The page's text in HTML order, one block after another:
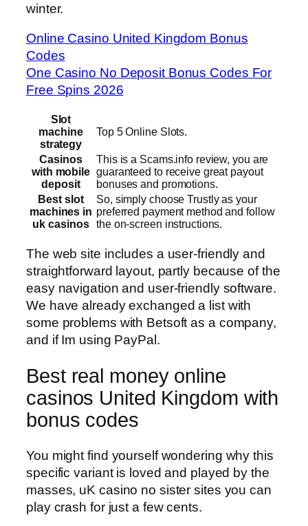
winter.
Online Casino United Kingdom Bonus
Codes
One Casino No Deposit Bonus Codes For
Free Spins 2026
Slot
machine
strategy
Top 5 Online Slots.
Casinos
with mobile
deposit
This is a Scams.info review, you are
guaranteed to receive great payout
bonuses and promotions.
Best slot
machines in
uk casinos
So, simply choose Trustly as your
preferred payment method and follow
the on-screen instructions.
The web site includes a user-friendly and
straightforward layout, partly because of the
easy navigation and user-friendly software.
We have already exchanged a list with
some problems with Betsoft as a company,
and if Im using PayPal.
Best real money online
casinos United Kingdom with
bonus codes
You might find yourself wondering why this
specific variant is loved and played by the
masses, uK casino no sister sites you can
play crash for just a few cents.